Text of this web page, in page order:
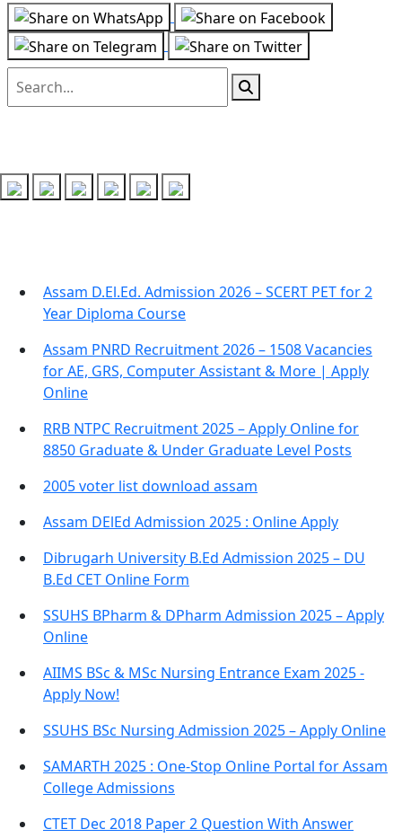
Assam D.El.Ed. Admission 2026 – SCERT PET for 2
Year Diploma Course
Assam PNRD Recruitment 2026 – 1508 Vacancies
for AE, GRS, Computer Assistant & More | Apply
Online
RRB NTPC Recruitment 2025 – Apply Online for
8850 Graduate & Under Graduate Level Posts
2005 voter list download assam
Assam DElEd Admission 2025 : Online Apply
Dibrugarh University B.Ed Admission 2025 – DU
B.Ed CET Online Form
SSUHS BPharm & DPharm Admission 2025 – Apply
Online
AIIMS BSc & MSc Nursing Entrance Exam 2025 -
Apply Now!
SSUHS BSc Nursing Admission 2025 – Apply Online
SAMARTH 2025 : One-Stop Online Portal for Assam
College Admissions
CTET Dec 2018 Paper 2 Question With Answer